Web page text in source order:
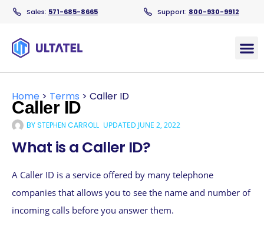
Sales: 571-685-8665 Support: 800-930-9912
Home > Terms > Caller ID
Caller ID
BYSTEPHEN CARROLL UPDATED JUNE 2, 2022
What is a Caller ID?
A Caller ID is a service offered by many telephone
companies that allows you to see the name and number of
incoming calls before you answer them.